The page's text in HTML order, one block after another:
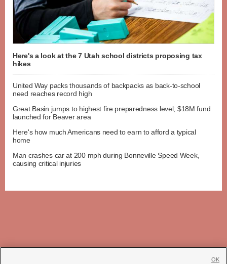
Here's a look at the 7 Utah school districts proposing tax
hikes
United Way packs thousands of backpacks as back-to-school
need reaches record high
Great Basin jumps to highest fire preparedness level; $18M fund
launched for Beaver area
Here's how much Americans need to earn to afford a typical
home
Man crashes car at 200 mph during Bonneville Speed Week,
causing critical injuries
OK